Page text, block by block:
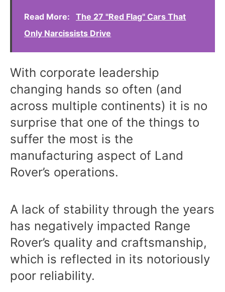
Read More:
The 27 "Red Flag" Cars That
Only Narcissists Drive
With corporate leadership
changing hands so often (and
across multiple continents) it is no
surprise that one of the things to
suffer the most is the
manufacturing aspect of Land
Rover’s operations.
A lack of stability through the years
has negatively impacted Range
Rover’s quality and craftsmanship,
which is reflected in its notoriously
poor reliability.